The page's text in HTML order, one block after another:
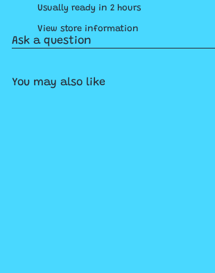
Usually ready in 2 hours
View store information
Ask a question
You may also like